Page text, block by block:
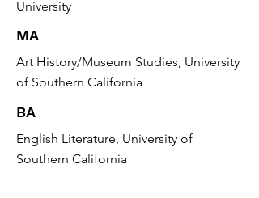
University
MA
Art History/Museum Studies, University
of Southern California
BA
English Literature, University of
Southern California